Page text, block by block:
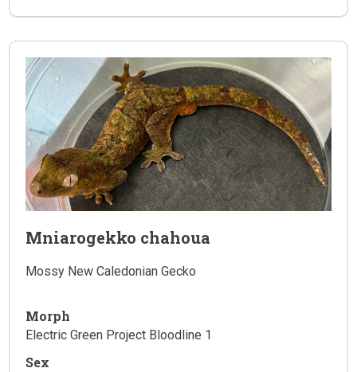
Mniarogekko chahoua
Mossy New Caledonian Gecko
Morph
Electric Green Project Bloodline 1
Sex